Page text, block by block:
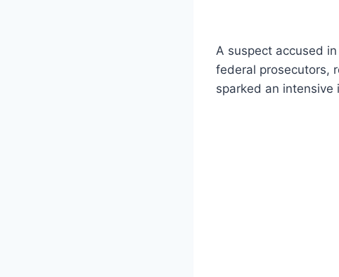
A suspect accused
federal prosecutors,
sparked an intensive